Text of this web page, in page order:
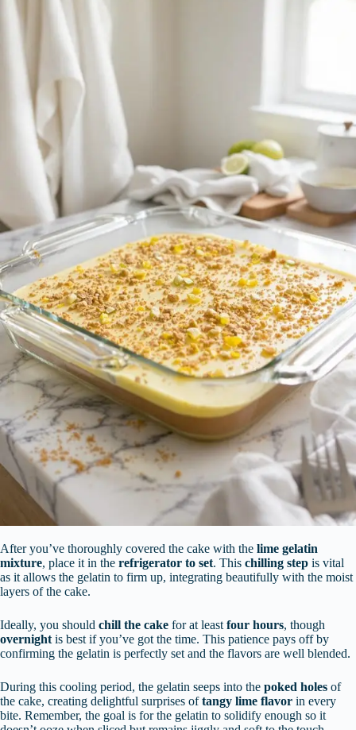
After you’ve thoroughly covered the cake with the lime gelatin
mixture, place it in the refrigerator to set. This chilling step is vital
as it allows the gelatin to firm up, integrating beautifully with the moist
layers of the cake.
Ideally, you should chill the cake for at least four hours, though
overnight is best if you’ve got the time. This patience pays off by
confirming the gelatin is perfectly set and the flavors are well blended.
During this cooling period, the gelatin seeps into the poked holes of
the cake, creating delightful surprises oftangy lime flavor in every
bite. Remember, the goal is for the gelatin to solidify enough so it